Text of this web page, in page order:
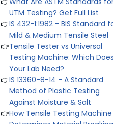
IS 432-1:1982 - BIS Standard for
Mild & Medium Tensile Steel
Tensile Tester vs Universal
Testing Machine: Which Does
Your Lab Need?
IS 13360-8-14 - A Standard
Method of Plastic Testing
Against Moisture & Salt
How Tensile Testing Machine
Determines Material Breaking
Point? Complete Process